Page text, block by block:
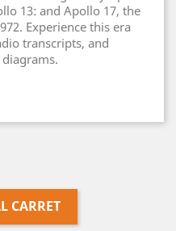
13: and Apollo 17, the
Experience this era
transcripts, and
CARRET